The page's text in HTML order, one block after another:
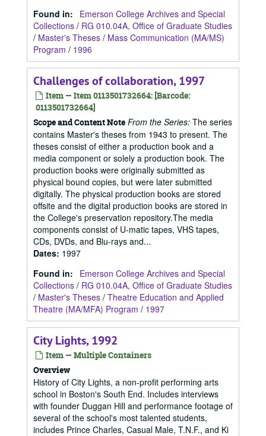
Found in:
Emerson College Archives and Special
Collections / RG 010.04A, Office of Graduate Studies
/ Master's Theses / Mass Communication (MA/MS)
Program / 1996
Challenges of collaboration, 1997
Item — Item 0113501732664: [Barcode:
0113501732664]
Scope and Content Note From the Series: The series
contains Master's theses from 1943 to present. The
theses consist of either a production book and a
media component or solely a production book. The
production books were originally submitted as
physical bound copies, but were later submitted
digitally. The physical production books are stored
offsite and the digital production books are stored in
the College's preservation repository.The media
components consist of U-matic tapes, VHS tapes,
CDs, DVDs, and Blu-rays and...
Dates: 1997
Found in:
Emerson College Archives and Special
Collections / RG 010.04A, Office of Graduate Studies
/ Master's Theses / Theatre Education and Applied
Theatre (MA/MFA) Program / 1997
City Lights, 1992
Item — Multiple Containers
Overview
History of City Lights, a non-profit performing arts
school in Boston's South End. Includes interviews
with founder Duggan Hill and performance footage of
several of the school's most talented students,
includes Prince Charles, Casual Male, T.N.F., and Ki